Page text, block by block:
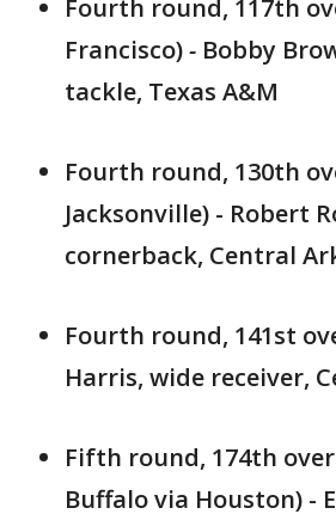
Fourth round, 117th
Francisco)- Bobby
tackle, Texas A&M
Fourth round, 130th
Jacksonville) - Robert
cornerback, Central
Fourth round, 141st
Harris, wide receiver,
Fifth round, 174th
Buffalo via Houston) -